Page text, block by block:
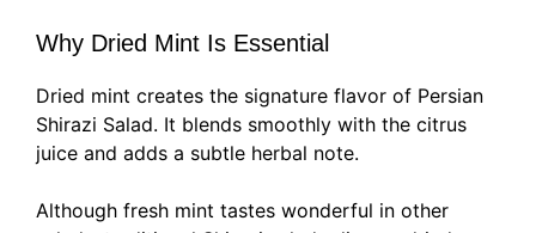
Why Dried Mint Is Essential
Dried mint creates the signature flavor of Persian
Shirazi Salad. It blends smoothly with the citrus
juice and adds a subtle herbal note.
Although fresh mint tastes wonderful in other